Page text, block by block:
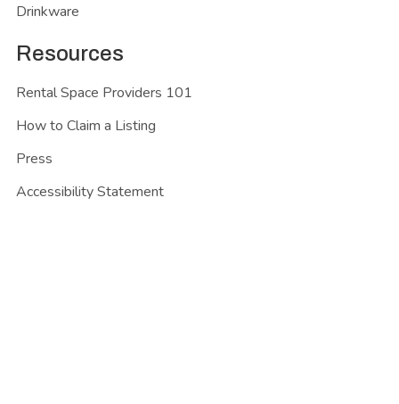
Drinkware
Resources
Rental Space Providers 101
How to Claim a Listing
Press
Accessibility Statement